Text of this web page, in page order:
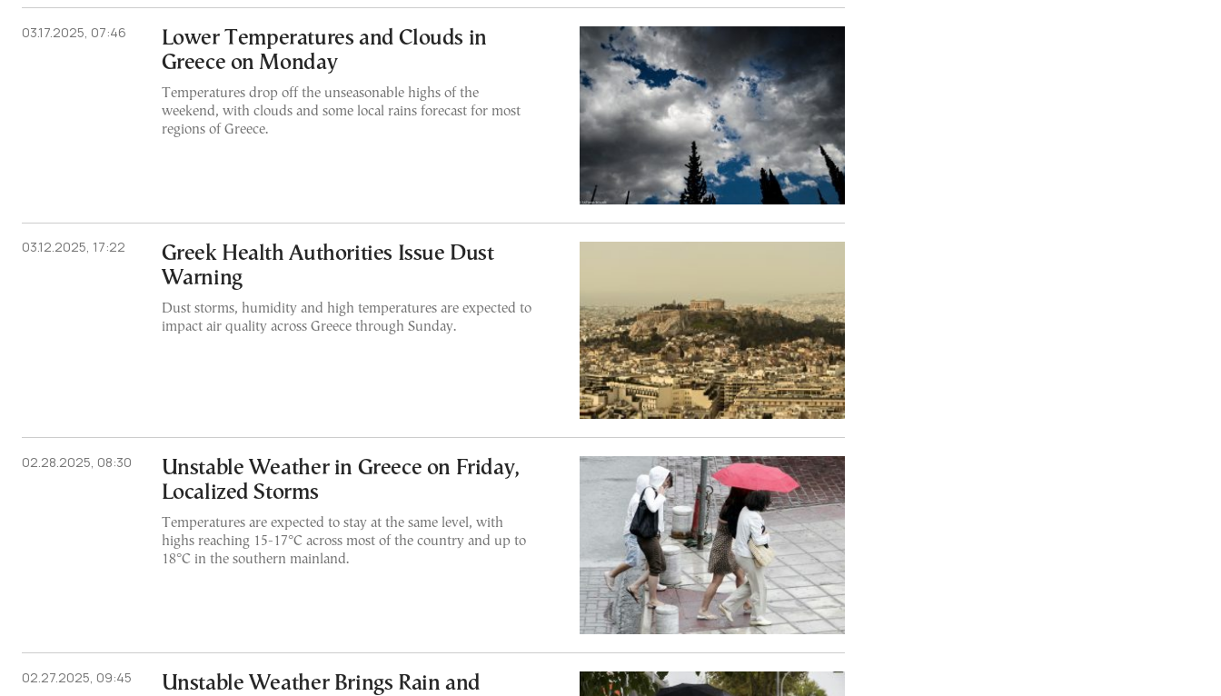
03.17.2025, 07:46
Lower Temperatures and Clouds in
Greece on Monday
Temperatures drop off the unseasonable highs of the
weekend, with clouds and some local rains forecast for most
regions of Greece.
03.12.2025, 17:22
Greek Health Authorities Issue Dust
Warning
Dust storms, humidity and high temperatures are expected to
impact air quality across Greece through Sunday.
02.28.2025, 08:30
Unstable Weather in Greece on Friday,
Localized Storms
Temperatures are expected to stay at the same level, with
highs reaching 15-17°C across most of the country and up to
18°C in the southern mainland.
02.27.2025, 09:45 Unstable Weather Brings Rain and